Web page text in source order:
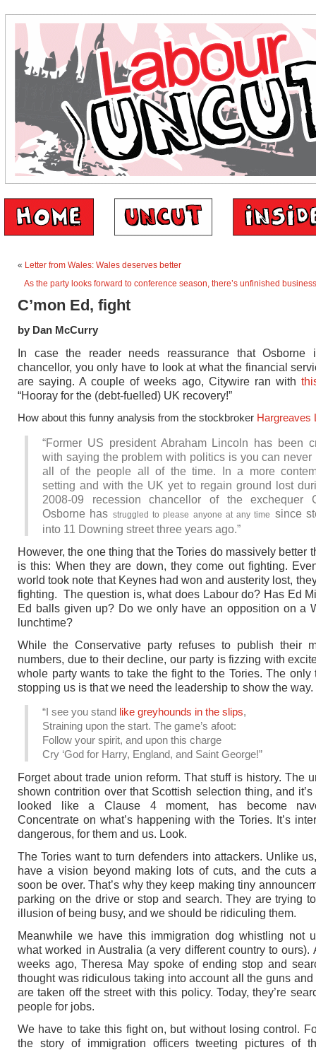
« Letter from Wales: Wales deserves better
As the party looks forward to conference season, there’s unfinished
C’mon Ed, fight
by Dan McCurry
In case the reader needs reassurance that Osborne
chancellor, you only have to look at what the financial
are saying. A couple of weeks ago, Citywire ran with
“Hooray for the (debt-fuelled) UK recovery!”
How about this funny analysis from the stockbroker Hargreaves
“Former US president Abraham Lincoln has been
with saying the problem with politics is you can never
all of the people all of the time. In a more
setting and with the UK yet to regain ground lost
2008-09 recession chancellor of the exchequer
Osborne has struggled to please anyone at any time since
into 11 Downing street three years ago.”
However, the one thing that the Tories do massively better
is this: When they are down, they come out fighting.
world took note that Keynes had won and austerity lost,
fighting. The question is, what does Labour do? Has Ed
Ed balls given up? Do we only have an opposition on a
lunchtime?
While the Conservative party refuses to publish their
numbers, due to their decline, our party is fizzing with
whole party wants to take the fight to the Tories. The only
stopping us is that we need the leadership to show the way.
“I see you stand like greyhounds in the slips,
Straining upon the start. The game’s afoot:
Follow your spirit, and upon this charge
Cry ‘God for Harry, England, and Saint George!”
Forget about trade union reform. That stuff is history. The
shown contrition over that Scottish selection thing, and it’s
looked like a Clause 4 moment, has become
Concentrate on what’s happening with the Tories. It’s
dangerous, for them and us. Look.
The Tories want to turn defenders into attackers. Unlike
have a vision beyond making lots of cuts, and the cuts
soon be over. That’s why they keep making tiny
parking on the drive or stop and search. They are trying
illusion of being busy, and we should be ridiculing them.
Meanwhile we have this immigration dog whistling not
what worked in Australia (a very different country to ours).
weeks ago, Theresa May spoke of ending stop and
thought was ridiculous taking into account all the guns and
are taken off the street with this policy. Today, they’re
people for jobs.
We have to take this fight on, but without losing control.
the story of immigration officers tweeting pictures of